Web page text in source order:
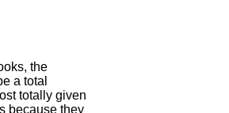
the
a total
totally given
because they